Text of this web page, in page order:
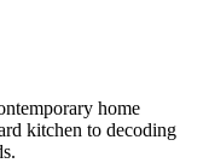
home
kitchen to decoding